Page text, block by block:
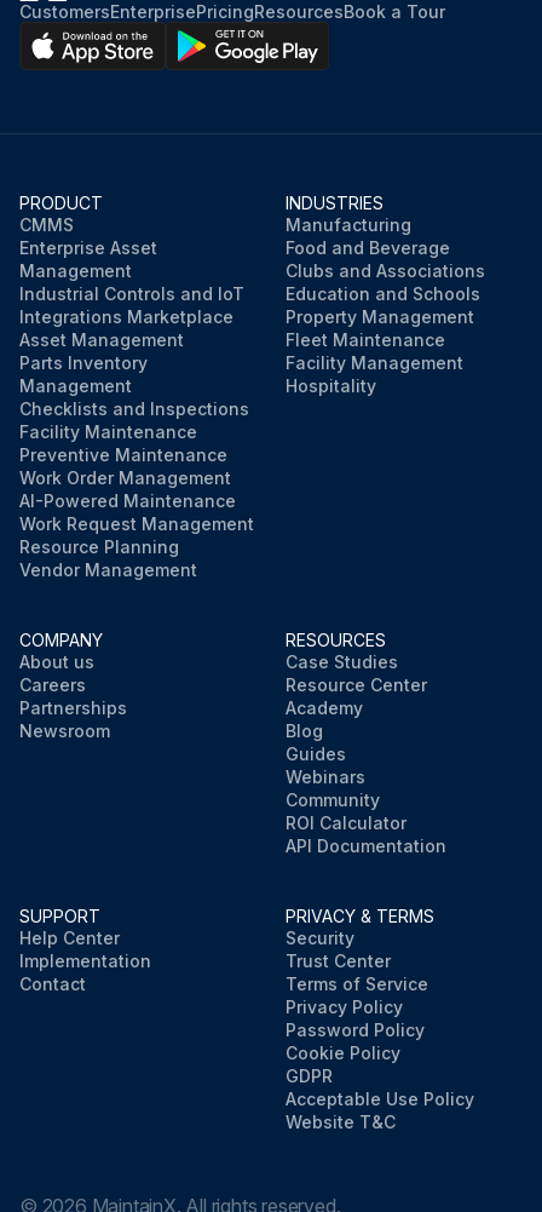
CustomersEnterprisePricingResourcesBook a Tour
PRODUCT
CMMS
Enterprise Asset
Management
Industrial Controls and IoT
Integrations Marketplace
Asset Management
Parts Inventory
Management
Checklists and Inspections
Facility Maintenance
Preventive Maintenance
Work Order Management
AI-Powered Maintenance
Work Request Management
Resource Planning
Vendor Management
INDUSTRIES
Manufacturing
Food and Beverage
Clubs and Associations
Education and Schools
Property Management
Fleet Maintenance
Facility Management
Hospitality
COMPANY
About us
Careers
Partnerships
Newsroom
RESOURCES
Case Studies
Resource Center
Academy
Blog
Guides
Webinars
Community
ROI Calculator
API Documentation
SUPPORT
Help Center
Implementation
Contact
PRIVACY & TERMS
Security
Trust Center
Terms of Service
Privacy Policy
Password Policy
Cookie Policy
GDPR
Acceptable Use Policy
Website T&C
© 2026 MaintainX. All rights reserved.